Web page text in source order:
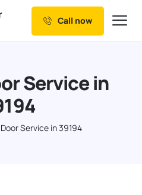
Call now
Service in
Service in 39194